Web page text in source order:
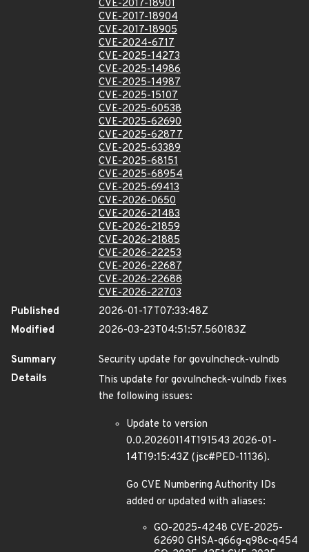
CVE-2017-18901
CVE-2017-18904
CVE-2017-18905
CVE-2024-6717
CVE-2025-14273
CVE-2025-14986
CVE-2025-14987
CVE-2025-15107
CVE-2025-60538
CVE-2025-62690
CVE-2025-62877
CVE-2025-63389
CVE-2025-68151
CVE-2025-68954
CVE-2025-69413
CVE-2026-0650
CVE-2026-21483
CVE-2026-21859
CVE-2026-21885
CVE-2026-22253
CVE-2026-22687
CVE-2026-22688
CVE-2026-22703
Published
2026-01-17T07:33:48Z
Modified
2026-03-23T04:51:57.560183Z
Summary
Security update for govulncheck-vulndb
Details
This update for govulncheck-vulndb fixes
the following issues:
Update to version
0.0.20260114T191543 2026-01-
14T19:15:43Z (jsc#PED-11136).
Go CVE Numbering Authority IDs
added or updated with aliases:
GO-2025-4248 CVE-2025-
62690 GHSA-q66g-q98c-q454